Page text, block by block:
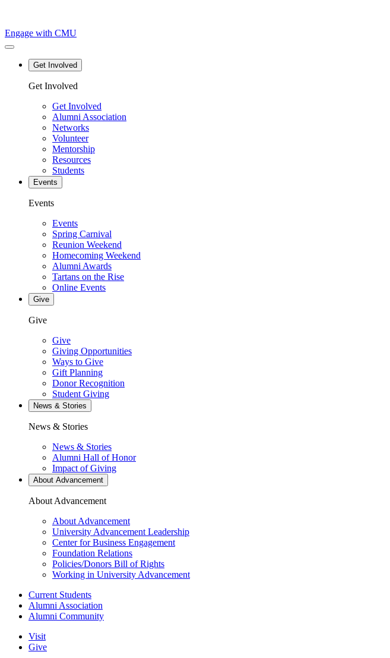
Engage with CMU
Main
Get Involved
Get Involved
Get Involved
Alumni Association
Networks
Volunteer
Mentorship
Resources
Students
Events
Events
Events
Spring Carnival
Reunion Weekend
Homecoming Weekend
Alumni Awards
Tartans on the Rise
Online Events
Give
Give
Give
Giving Opportunities
Ways to Give
Gift Planning
Donor Recognition
Student Giving
News & Stories
News & Stories
News & Stories
Alumni Hall of Honor
Impact of Giving
About Advancement
About Advancement
About Advancement
University Advancement Leadership
Center for Business Engagement
Foundation Relations
Policies/Donors Bill of Rights
Working in University Advancement
Utility
Current Students
Alumni Association
Alumni Community
Actions
Visit
Give